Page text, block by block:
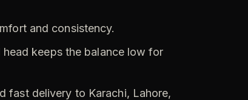
and consistency.
keeps the balance low for
fast delivery to Karachi, Lahore,